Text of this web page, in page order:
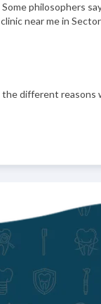
philosophers
near me in
different reasons